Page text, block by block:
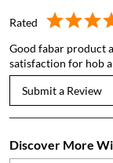
Rated
Good fabar product
satisfaction for hob
Submit a Review
Discover More